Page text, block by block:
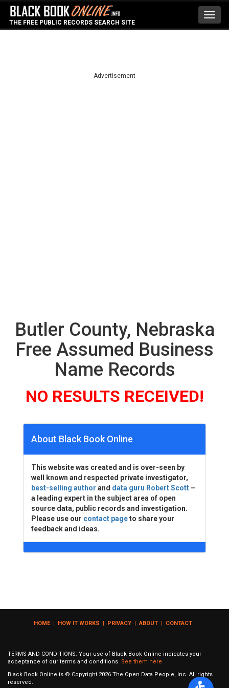
THE FREE PUBLIC RECORDS SEARCH SITE
Advertisement
Butler County, Nebraska
Free Assumed Business
Name Records
NO RESULTS RECEIVED!
About Black Book Online
This website was created and is over-seen by
well known and respected private investigator,
best-selling author and data guru Robert Scott –
a leading expert in the subject area of open
source data, public records and investigation.
Please use our contact pageto share your
feedback and ideas.
HOME| HOW IT WORKS | PRIVACY | ABOUT | CONTACT
TERMS AND CONDITIONS: Your use of Black Book Online indicates your
acceptance of our terms and conditions. See them here
Black Book Online is © Copyright 2026 The Open Data People, Inc. All rights
reserved.